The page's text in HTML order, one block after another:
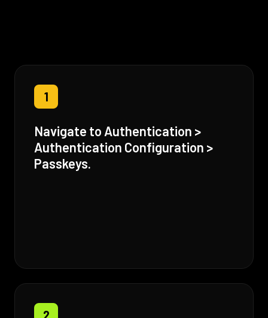
1
Navigate to Authentication >
Authentication Configuration >
Passkeys.